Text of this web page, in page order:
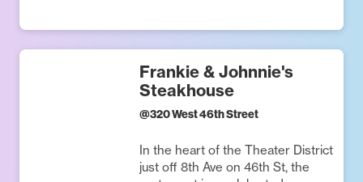
Frankie & Johnnie's
Steakhouse
@320 West 46th Street
In the heart of the Theater District
just off 8th Ave on 46th St, the